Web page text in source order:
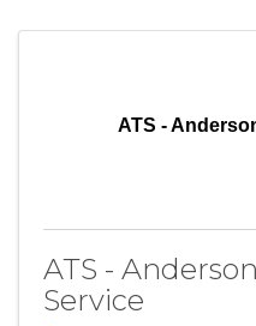
ATS -
ATS -
Service